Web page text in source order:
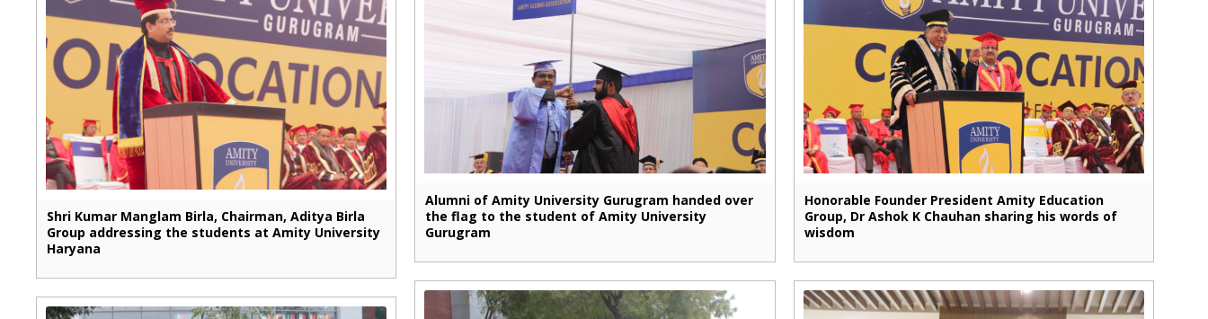
Shri Kumar Manglam Birla, Chairman, Aditya Birla
Group addressing the students at Amity University
Haryana
Alumni of Amity University Gurugram handed over
the flag to the student of Amity University
Gurugram
Honorable Founder President Amity Education
Group, Dr Ashok K Chauhan sharing his words of
wisdom